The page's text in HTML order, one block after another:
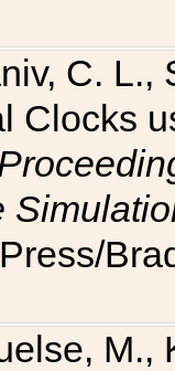
C. L.,
Clocks
M.,